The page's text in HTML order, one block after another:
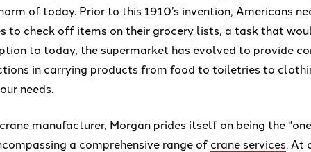
of today. Prior to this 1910’s invention, Americans
to check off items on their grocery lists, a task that
to today, the supermarket has evolved to provide
in carrying products from food to toiletries to
needs.
manufacturer, Morgan prides itself on being the
a comprehensive range of crane services. At